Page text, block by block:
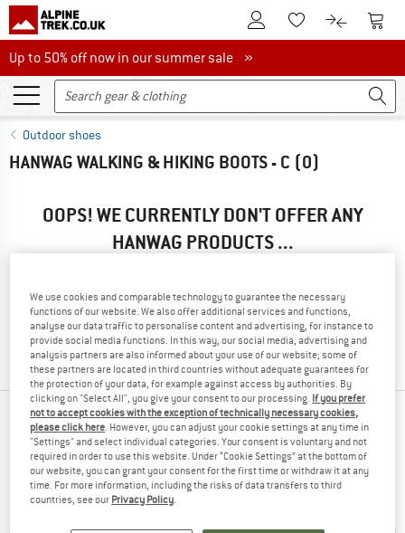
To Customer Account
To Wishlist.To product
To
Up to 50% off now in our summer sale
Up to 50% off now in our summer sale »
Outdoor shoes
HANWAG WALKING & HIKING BOOTS - C (0)
OOPS! WE CURRENTLY DON'T OFFER ANY
HANWAG PRODUCTS ...
» Go back to previous pageand try again with less filter
values.
TOP PRODUCTS FROM YOUR FAVORITE
BRANDS
We use cookies and comparable technology to guarantee the necessary
functions of our website. We also offer additional services and functions,
analyse our data traffic to personalise content and advertising, for instance to
provide social media functions. In this way, our social media, advertising and
analysis partners are also informed about your use of our website; some of
these partners are located in third countries without adequate guarantees for
the protection of your data, for example against access by authorities. By
clicking on "Select All", you give your consent to our processing. If you prefer
not to accept cookies with the exception of technically necessary cookies,
please click here . However, you can adjust your cookie settings at any time in
"Settings" and select individual categories. Your consent is voluntary and not
required in order to use this website. Under “Cookie Settings” at the bottom of
our website, you can grant your consent for the first time or withdraw it at any
time. For more information, including the risks of data transfers to third
countries, see our Privacy Policy